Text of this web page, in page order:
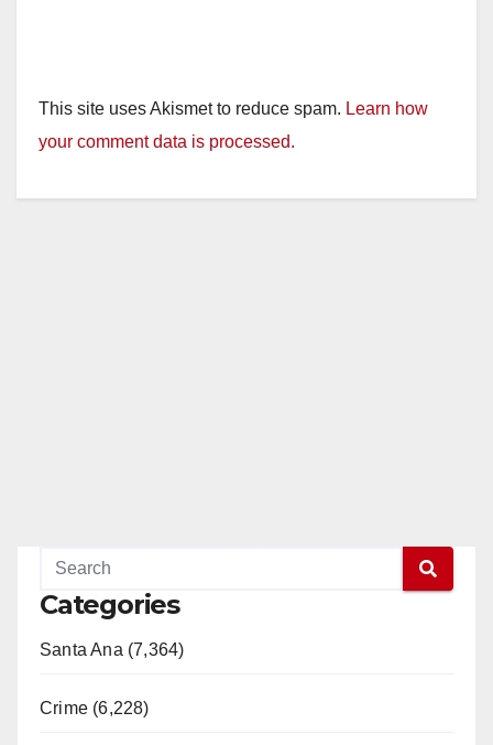
This site uses Akismet to reduce spam. Learn how
your comment data is processed.
Categories
Santa Ana (7,364)
Crime (6,228)